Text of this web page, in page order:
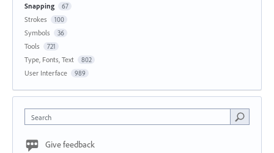
Snapping 67
Strokes 100
Symbols 36
Tools 721
Type, Fonts, Text 802
User Interface 989
Search
Give feedback